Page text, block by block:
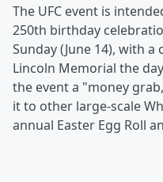
The UFC event is
250th birthday
Sunday (June 14), with
Lincoln Memorial the
the event a "money
it to other large-scale
annual Easter Egg Roll